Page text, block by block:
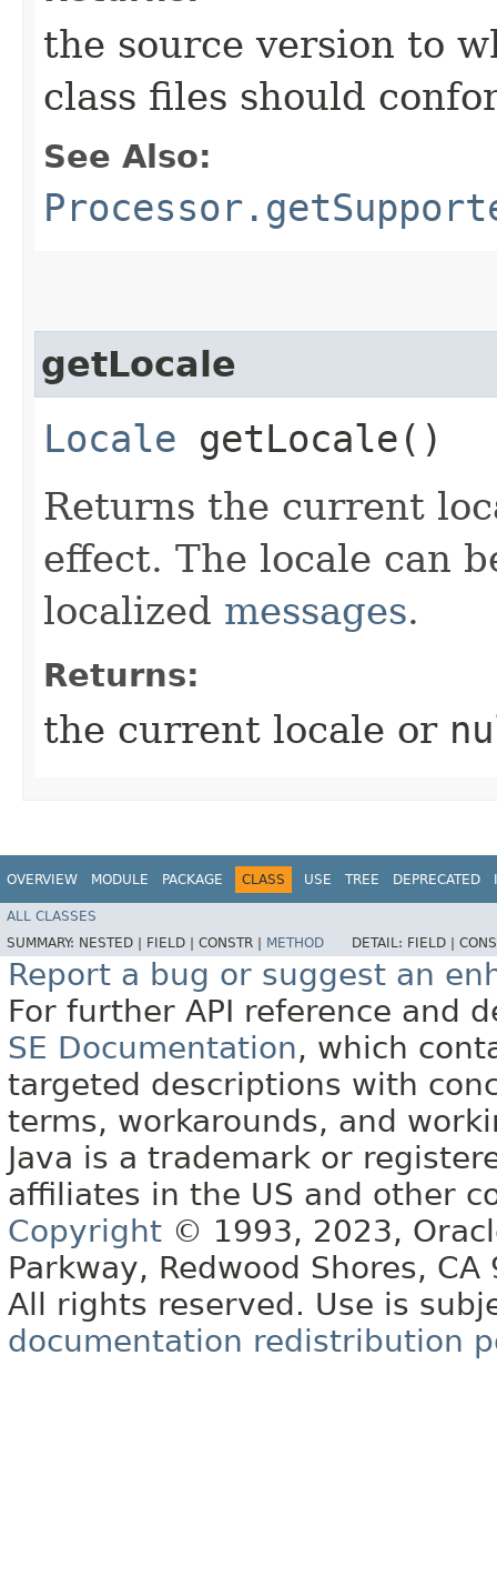
the source version to
class files should
See Also:
getLocale
Locale getLocale()
Returns the current
effect. The locale can
localized messages.
Returns:
the current locale or
OVERVIEW MODULE PACKAGE CLASS USE TREE DEPRECATED
ALL CLASSES
SUMMARY: NESTED | FIELD | CONSTR | METHOD DETAIL: FIELD |
Report a bug or suggest an
For further API reference and
SE Documentation, which
targeted descriptions with
terms, workarounds, and
Java is a trademark or
affiliates in the US and other
Copyright © 1993, 2023,
Parkway, Redwood Shores, CA
All rights reserved. Use is
documentation redistribution